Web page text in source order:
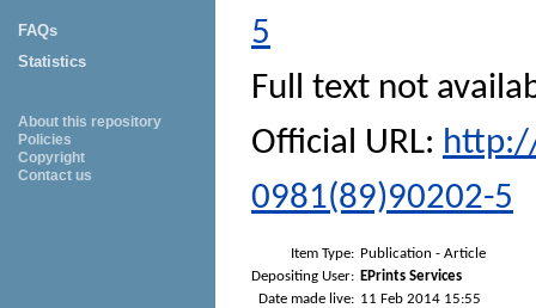
FAQs
Statistics
About this repository
Policies
Copyright
Contact us
5
Full text not
Official URL:
0981(89)90202-5
Item Type: Publication - Article
Depositing User: EPrints Services
Date made live: 11 Feb 2014 15:55